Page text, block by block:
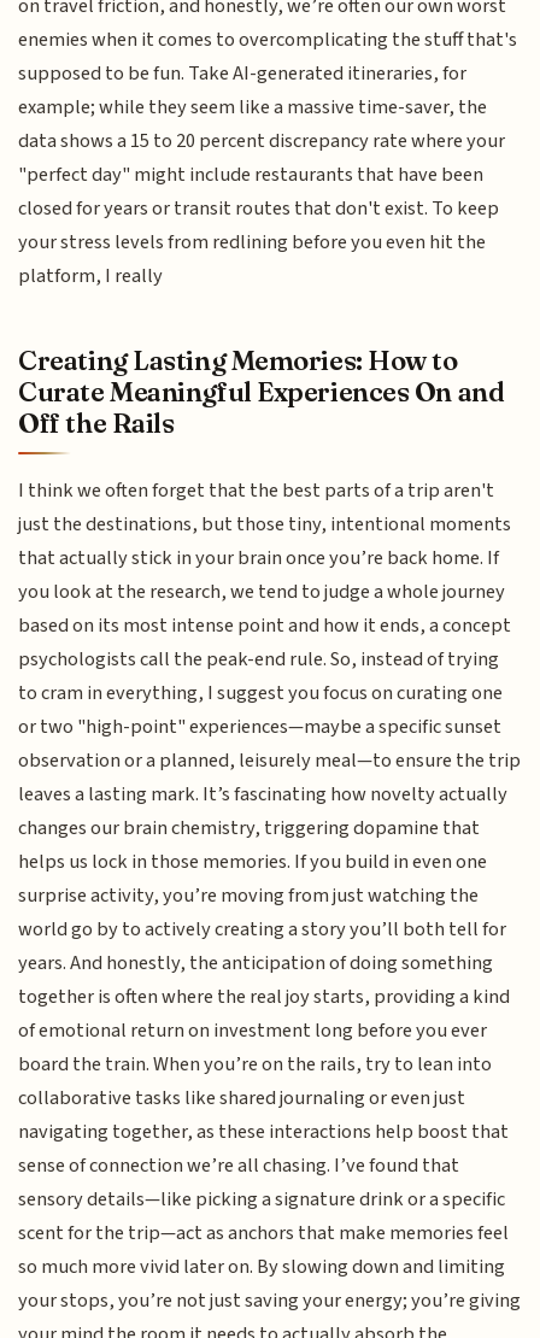
on travel friction, and honestly, we’re often our own worst
enemies when it comes to overcomplicating the stuff that's
supposed to be fun. Take AI-generated itineraries, for
example; while they seem like a massive time-saver, the
data shows a 15 to 20 percent discrepancy rate where your
"perfect day" might include restaurants that have been
closed for years or transit routes that don't exist. To keep
your stress levels from redlining before you even hit the
platform, I really
Creating Lasting Memories: How to
Curate Meaningful Experiences On and
Off the Rails
I think we often forget that the best parts of a trip aren't
just the destinations, but those tiny, intentional moments
that actually stick in your brain once you’re back home. If
you look at the research, we tend to judge a whole journey
based on its most intense point and how it ends, a concept
psychologists call the peak-end rule. So, instead of trying
to cram in everything, I suggest you focus on curating one
or two "high-point" experiences—maybe a specific sunset
observation or a planned, leisurely meal—to ensure the trip
leaves a lasting mark. It’s fascinating how novelty actually
changes our brain chemistry, triggering dopamine that
helps us lock in those memories. If you build in even one
surprise activity, you’re moving from just watching the
world go by to actively creating a story you’ll both tell for
years. And honestly, the anticipation of doing something
together is often where the real joy starts, providing a kind
of emotional return on investment long before you ever
board the train. When you’re on the rails, try to lean into
collaborative tasks like shared journaling or even just
navigating together, as these interactions help boost that
sense of connection we’re all chasing. I’ve found that
sensory details—like picking a signature drink or a specific
scent for the trip—act as anchors that make memories feel
so much more vivid later on. By slowing down and limiting
your stops, you’re not just saving your energy; you’re giving